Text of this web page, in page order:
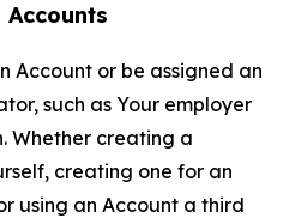
Accounts
Account or be assigned an
such as Your employer
Whether creating a
creating one for an
using an Account a third